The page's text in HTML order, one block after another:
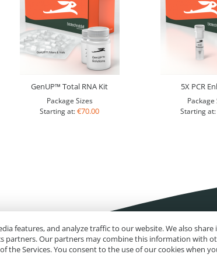
GenUP™ Total RNA Kit
Package Sizes
Starting at:€70.00
5X PCR
Package
Starting at:
features, and analyze traffic to our website. We also
partners. Our partners may combine this information with
Services. You consent to the use of our cookies when